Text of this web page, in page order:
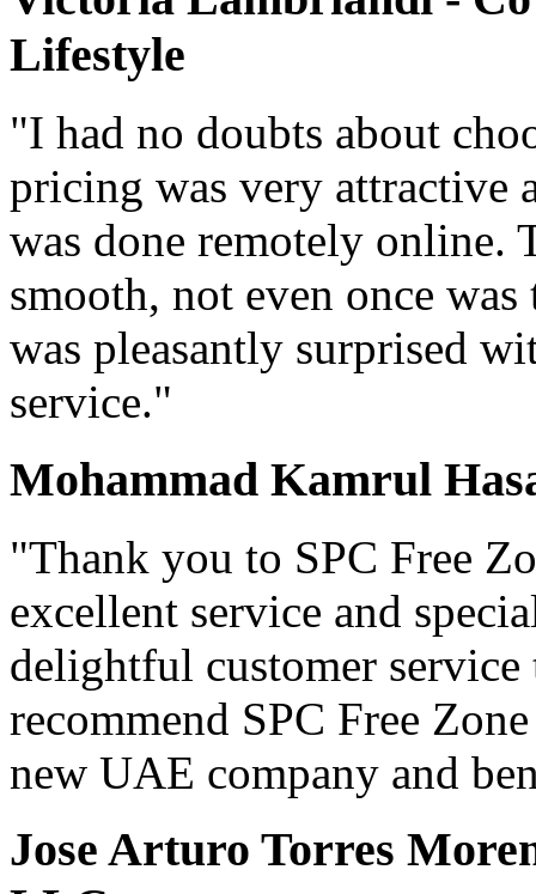
Lifestyle
"I had no doubts about
pricing was very attractive
was done remotely online.
smooth, not even once
was pleasantly surprised
service."
Mohammad Kamrul
"Thank you to SPC Free
excellent service and
delightful customer
recommend SPC Free
new UAE company and
Jose Arturo Torres